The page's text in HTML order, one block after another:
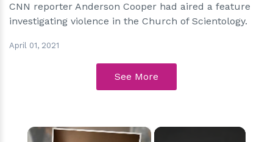
CNN reporter Anderson Cooper had aired a feature
investigating violence in the Church of Scientology.
April 01, 2021
See More
×